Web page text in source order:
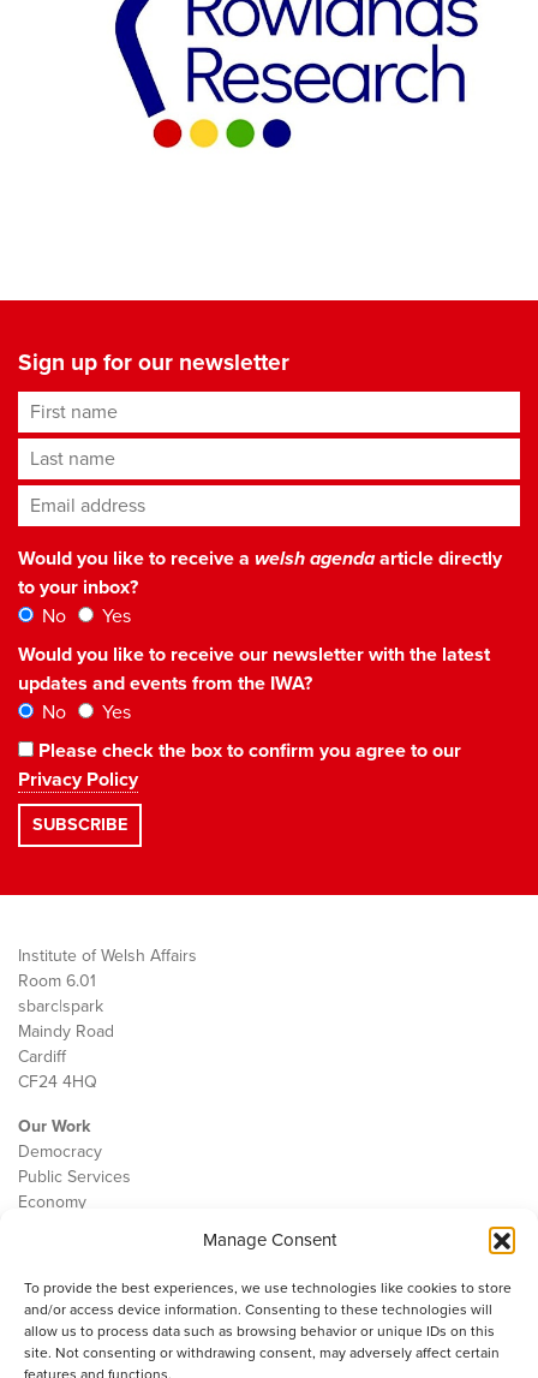
Manage Consent
To provide the best experiences, we use technologies like cookies to store
and/or access device information. Consenting to these technologies will
allow us to process data such as browsing behavior or unique IDs on this
site. Not consenting or withdrawing consent, may adversely affect certain
features and functions.
Sign up for our newsletter
First name
Last name
Email address*
Would you like to receive a welsh agendaarticle directly
to your inbox?
No
Yes
Would you like to receive our newsletter with the latest
updates and events from the IWA?
No
Yes
Please check the box to confirm you agree to our
Privacy Policy
Institute of Welsh Affairs
Room 6.01
sbarc|spark
Maindy Road
Cardiff
CF24 4HQ
Our Work
Democracy
Public Services
Economy
Contact
Cookie Policy